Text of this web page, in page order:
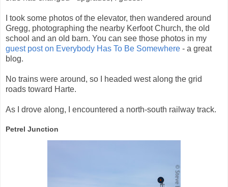
I took some photos of the elevator, then wandered around
Gregg, photographing the nearby Kerfoot Church, the old
school and an old barn. You can see those photos in my
guest post on Everybody Has To Be Somewhere - a great
blog.
No trains were around, so I headed west along the grid
roads toward Harte.
As I drove along, I encountered a north-south railway track.
Petrel Junction